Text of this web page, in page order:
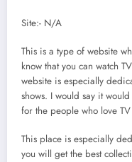
Site:- N/A
This is a type of website
know that you can watch
website is especially
shows. I would say it
for the people who love TV
This place is especially
you will get the best